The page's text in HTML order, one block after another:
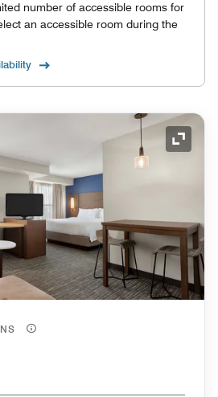
number of accessible rooms for
an accessible room during the